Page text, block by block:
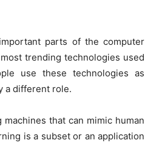
parts of the computer
trending technologies used
use these technologies as
a different role.
that can mimic human
is a subset or an application